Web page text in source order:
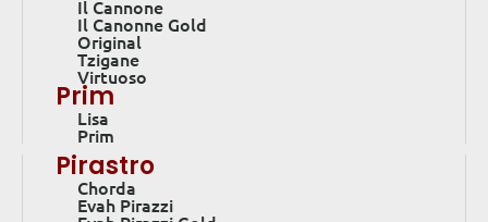
Il Cannone
Il Canonne Gold
Original
Tzigane
Virtuoso
Prim
Lisa
Prim
Pirastro
Chorda
Evah Pirazzi